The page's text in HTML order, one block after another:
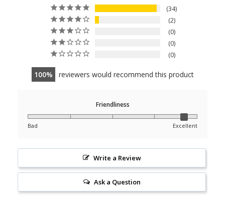
34
2
0
0
0
100 reviewers would recommend this product
Friendliness
Bad Excellent
Write a Review
Ask a Question